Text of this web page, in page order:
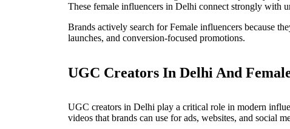
These female influencers in Delhi connect strongly with
Brands actively search for Female influencers because
launches, and conversion-focused promotions.
UGC Creators In Delhi And
UGC creators in Delhi play a critical role in modern
videos that brands can use for ads, websites, and social